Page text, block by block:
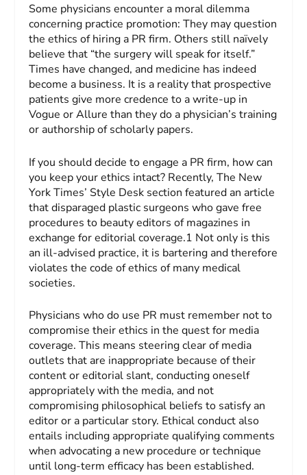
Some physicians encounter a moral dilemma
concerning practice promotion: They may question
the ethics of hiring a PR firm. Others still naïvely
believe that “the surgery will speak for itself.”
Times have changed, and medicine has indeed
become a business. It is a reality that prospective
patients give more credence to a write-up in
Vogue orAllure than they do a physician’s training
or authorship of scholarly papers.
If you should decide to engage a PR firm, how can
you keep your ethics intact? Recently,The New
York Times’ Style Desk section featured an article
that disparaged plastic surgeons who gave free
procedures to beauty editors of magazines in
exchange for editorial coverage.1 Not only is this
an ill-advised practice, it is bartering and therefore
violates the code of ethics of many medical
societies.
Physicians who do use PR must remember not to
compromise their ethics in the quest for media
coverage. This means steering clear of media
outlets that are inappropriate because of their
content or editorial slant, conducting oneself
appropriately with the media, and not
compromising philosophical beliefs to satisfy an
editor or a particular story. Ethical conduct also
entails including appropriate qualifying comments
when advocating a new procedure or technique
until long-term efficacy has been established.